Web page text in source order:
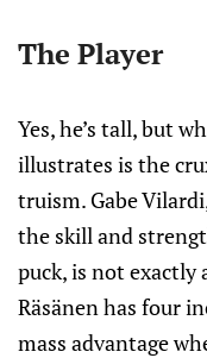
The Player
Yes, he’s tall, but
illustrates is the
truism. Gabe
the skill and
puck, is not exactly
Räsänen has four
mass advantage